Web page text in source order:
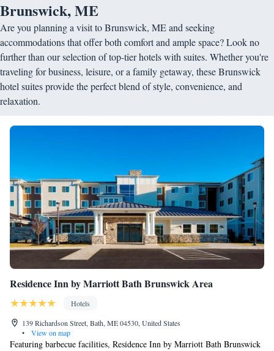
Brunswick, ME
Are you planning a visit to Brunswick, ME and seeking
accommodations that offer both comfort and ample space? Look no
further than our selection of top-tier hotels with suites. Whether you're
traveling for business, leisure, or a family getaway, these Brunswick
hotel suites provide the perfect blend of style, convenience, and
relaxation.
Residence Inn by Marriott Bath Brunswick Area
Hotels
139 Richardson Street, Bath, ME 04530, United States
•
View on map
Featuring barbecue facilities, Residence Inn by Marriott Bath Brunswick